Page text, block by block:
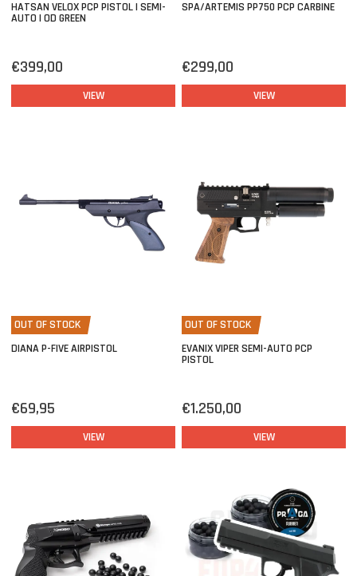
HATSAN VELOX PCP PISTOL | SEMI-
AUTO | OD GREEN
€399,00
VIEW
SPA/ARTEMIS PP750 PCP CARBINE
€299,00
VIEW
OUT OF STOCK
DIANA P-FIVE AIRPISTOL
€69,95
VIEW
OUT OF STOCK
EVANIX VIPER SEMI-AUTO PCP
PISTOL
€1.250,00
VIEW